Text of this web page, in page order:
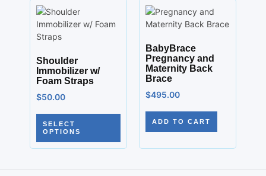
Shoulder
Immobilizer w/
Foam Straps
$50.00
SELECT
OPTIONS
BabyBrace
Pregnancy and
Maternity Back
Brace
$495.00
ADD TO CART